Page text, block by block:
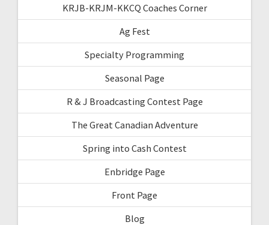
KRJB-KRJM-KKCQ Coaches Corner
Ag Fest
Specialty Programming
Seasonal Page
R & J Broadcasting Contest Page
The Great Canadian Adventure
Spring into Cash Contest
Enbridge Page
Front Page
Blog